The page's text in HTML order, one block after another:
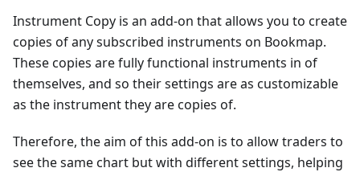
Instrument Copy is an add-on that allows you to create
copies of any subscribed instruments on Bookmap.
These copies are fully functional instruments in of
themselves, and so their settings are as customizable
as the instrument they are copies of.
Therefore, the aim of this add-on is to allow traders to
see the same chart but with different settings, helping